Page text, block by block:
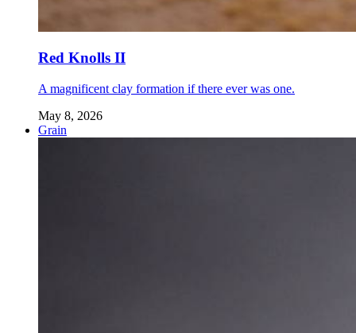
Red Knolls II
A magnificent clay formation if there ever was one.
May 8, 2026
Grain